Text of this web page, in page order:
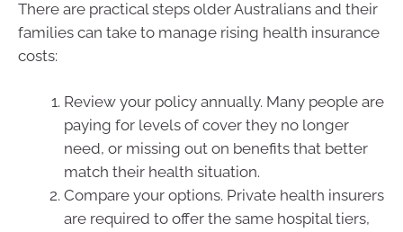
There are practical steps older Australians and their
families can take to manage rising health insurance
costs:
Review your policy annually. Many people are
paying for levels of cover they no longer
need, or missing out on benefits that better
match their health situation.
Compare your options. Private health insurers
are required to offer the same hospital tiers,